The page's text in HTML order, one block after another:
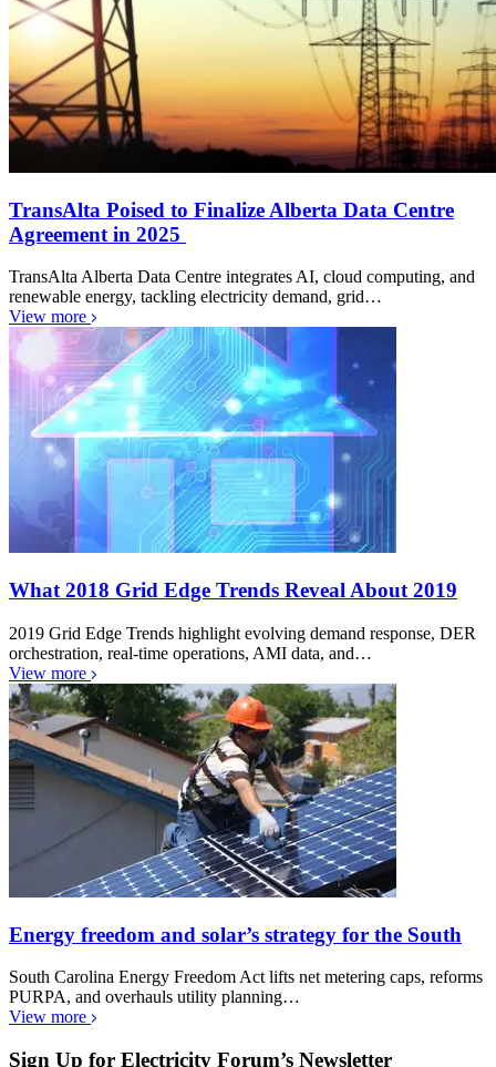
TransAlta Poised to Finalize Alberta Data Centre
Agreement in 2025
TransAlta Alberta Data Centre integrates AI, cloud computing, and
renewable energy, tackling electricity demand, grid…
View more
What 2018 Grid Edge Trends Reveal About 2019
2019 Grid Edge Trends highlight evolving demand response, DER
orchestration, real-time operations, AMI data, and…
View more
Energy freedom and solar’s strategy for the South
South Carolina Energy Freedom Act lifts net metering caps, reforms
PURPA, and overhauls utility planning…
View more
Sign Up for Electricity Forum’s Newsletter